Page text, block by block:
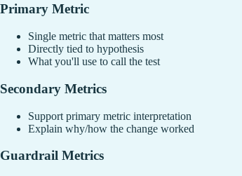
Primary Metric
Single metric that matters most
Directly tied to hypothesis
What you'll use to call the test
Secondary Metrics
Support primary metric interpretation
Explain why/how the change worked
Guardrail Metrics